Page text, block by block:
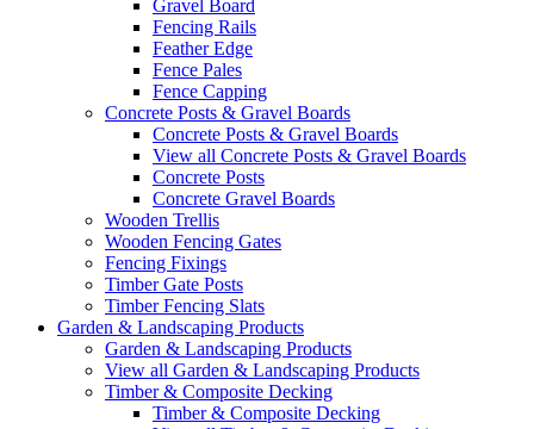
Gravel Board
Fencing Rails
Feather Edge
Fence Pales
Fence Capping
Concrete Posts & Gravel Boards
Concrete Posts & Gravel Boards
View all Concrete Posts & Gravel Boards
Concrete Posts
Concrete Gravel Boards
Wooden Trellis
Wooden Fencing Gates
Fencing Fixings
Timber Gate Posts
Timber Fencing Slats
Garden & Landscaping Products
Garden & Landscaping Products
View all Garden & Landscaping Products
Timber & Composite Decking
Timber & Composite Decking